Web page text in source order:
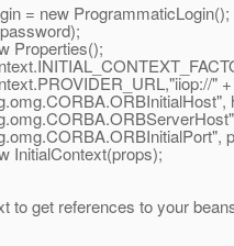
= new ProgrammaticLogin();
" +
to get references to your